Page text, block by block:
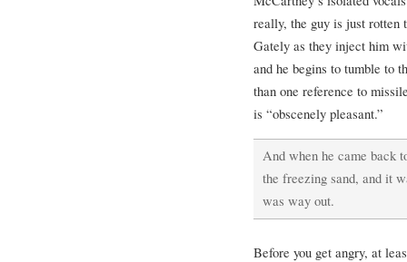
really, the guy is just rotten
Gately as they inject him
and he begins to tumble to
than one reference to
is “obscenely pleasant.”
And when he came back
the freezing sand, and it
was way out.
Before you get angry, at